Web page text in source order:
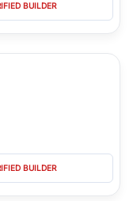
BUILDER
BUILDER